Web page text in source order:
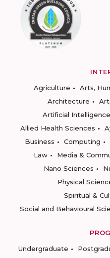
Agriculture
Arts,
Architecture
Artificial
Allied Health Sciences
Business
Computing
Law
Media &
Nano Sciences
Physical
Spiritual &
Social and Behavioural
Undergraduate